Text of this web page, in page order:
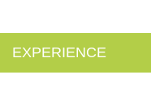
EXPERIENCE